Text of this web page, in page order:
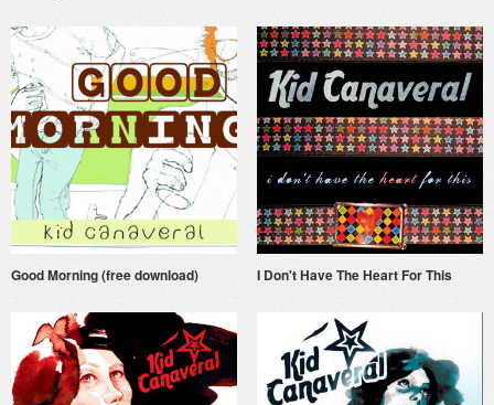
Good Morning (free download) I Don't Have The Heart For This